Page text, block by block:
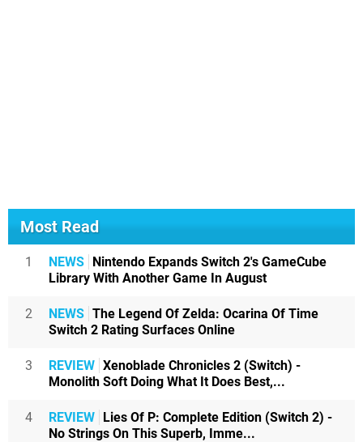
Most Read
1 NEWS Nintendo Expands Switch 2's GameCube
Library With Another Game In August
2 NEWS The Legend Of Zelda: Ocarina Of Time
Switch 2 Rating Surfaces Online
3 REVIEW Xenoblade Chronicles 2 (Switch) -
Monolith Soft Doing What It Does Best,...
4 REVIEW Lies Of P: Complete Edition (Switch 2) -
No Strings On This Superb, Imme...